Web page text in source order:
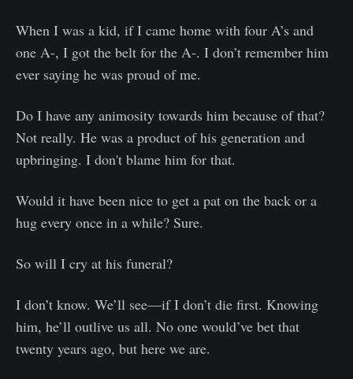
When I was a kid, if I came home with four A’s and
one A-, I got the belt for the A-. I don’t remember him
ever saying he was proud of me.
Do I have any animosity towards him because of that?
Not really. He was a product of his generation and
upbringing. I don't blame him for that.
Would it have been nice to get a pat on the back or a
hug every once in a while? Sure.
So will I cry at his funeral?
I don’t know. We’ll see—if I don’t die first. Knowing
him, he’ll outlive us all. No one would’ve bet that
twenty years ago, but here we are.